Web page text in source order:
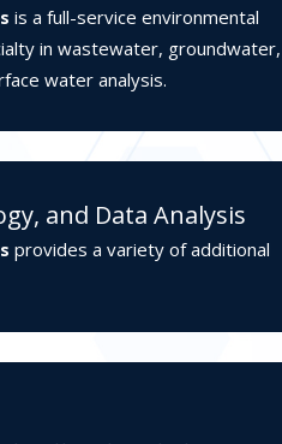
is a full-service environmental
in wastewater, groundwater,
water analysis.
and Data Analysis
provides a variety of additional